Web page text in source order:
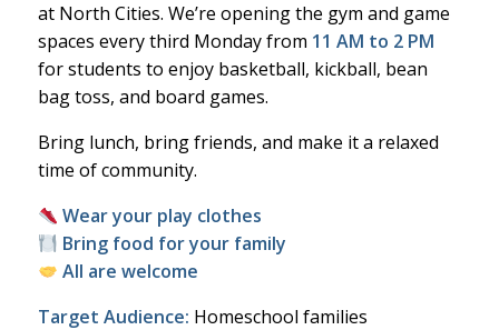
at North Cities. We’re opening the gym and game
spaces every third Monday from 11 AM to 2 PM
for students to enjoy basketball, kickball, bean
bag toss, and board games.
Bring lunch, bring friends, and make it a relaxed
time of community.
Wear your play clothes
Bring food for your family
All are welcome
Target Audience: Homeschool families